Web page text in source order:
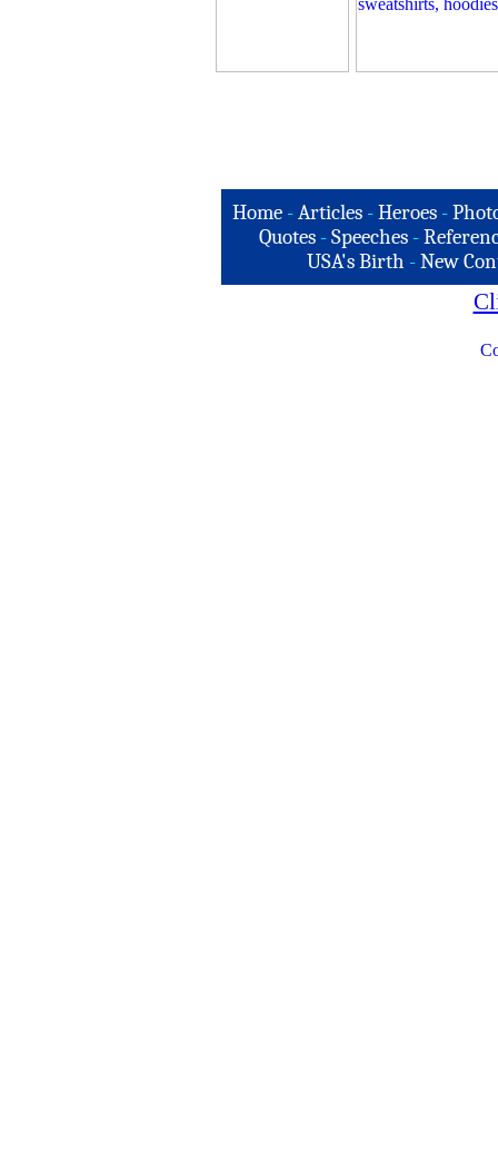
Home -Articles -Heroes -
Quotes - Speeches -
USA's Birth -New